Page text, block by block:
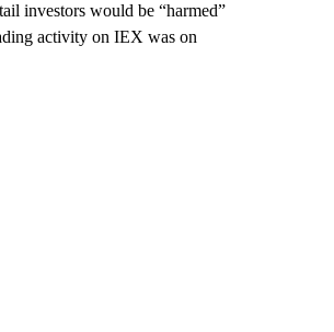
investors would be “harmed”
activity on IEX was on